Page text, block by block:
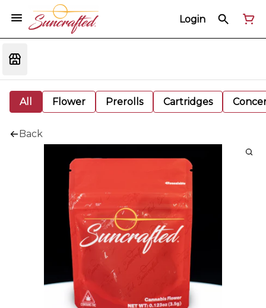
Login
All Flower Prerolls Cartridges
Back